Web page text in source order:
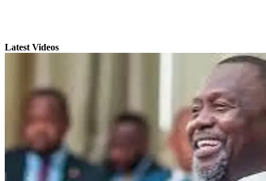
Latest Videos